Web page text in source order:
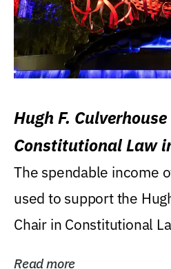
Hugh F.
Constitutional Law
Levin College of Law
The spendable income
used to support the
Chair in Constitutional
Read more